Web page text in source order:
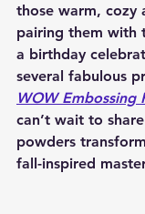
those warm, cozy
pairing them with
a birthday
several fabulous
WOW Embossing
can’t wait to
powders
fall-inspired